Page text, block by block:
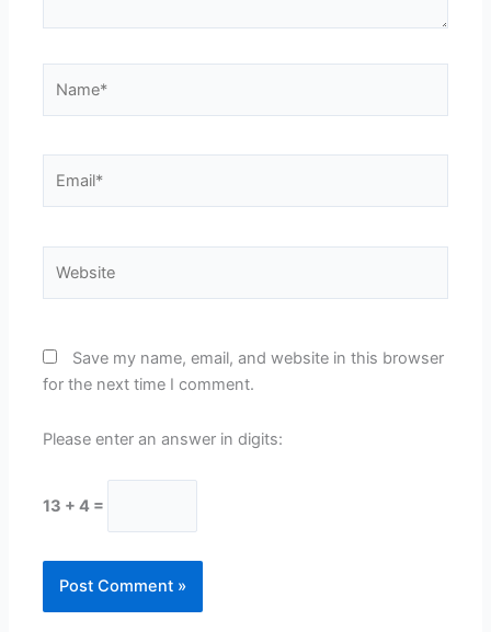
Save my name, email, and website in this browser
for the next time I comment.
Please enter an answer in digits:
13 + 4 =